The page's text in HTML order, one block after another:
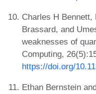
Charles H
Brassard, and
weaknesses of
Computing,
https://doi.org/
Ethan Bernstein